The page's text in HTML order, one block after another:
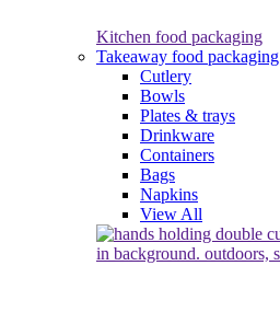
Kitchen food packaging
Takeaway food packaging
Cutlery
Bowls
Plates & trays
Drinkware
Containers
Bags
Napkins
View All